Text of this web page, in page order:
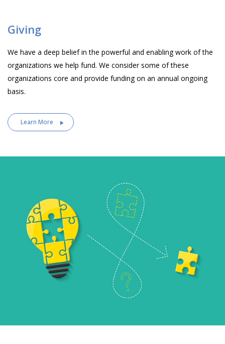
Giving
We have a deep belief in the powerful and enabling work of the
organizations we help fund. We consider some of these
organizations core and provide funding on an annual ongoing
basis.
Learn More